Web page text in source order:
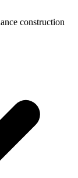
construction